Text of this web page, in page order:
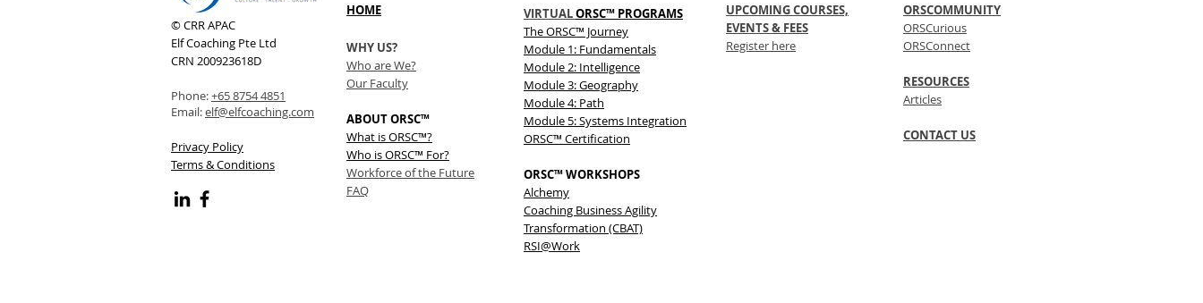
© CRR APAC
Elf Coaching Pte Ltd
CRN 200923618D
Phone:+65 8754 4851
Email:elf@elfcoaching.com
Privacy Policy
Terms & Conditions
HOME
WHY US?
Who are We?
Our Faculty
ABOUT ORSC™
What is ORSC™?
Who is ORSC™ For?
Workforce of the Future
FAQ
VIRTUALORSC™ PROGRAMS
TheORSC™ Journey
Module 1: Fundamentals
Module 2: Intelligence
Module 3: Geography
Module 4: Path
Module 5: Systems Integration
ORSC™ Certification
ORSC™ WORKSHOPS
Alchemy
Coaching Business Agility
Transformation (CBAT)
RSI@Work
UPCOMING COURSES,
EVENTS & FEES
Register here
ORSCOMMUNITY
ORSCurious
ORSConnect
RESOURCES
Articles
CONTACT US